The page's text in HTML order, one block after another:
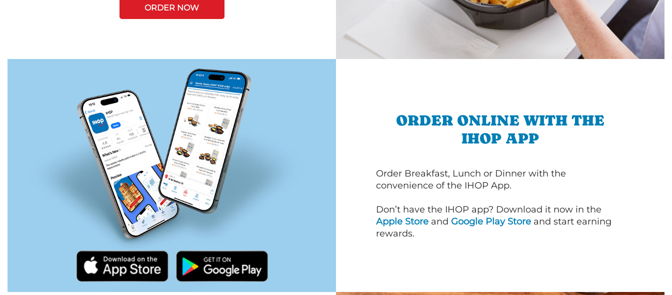
ORDER NOW
ORDER ONLINE WITH THE
IHOP APP
Order Breakfast, Lunch or Dinner with the
convenience of the IHOP App.
Don’t have the IHOP app? Download it now in the
Apple Store and Google Play Store and start earning
rewards.